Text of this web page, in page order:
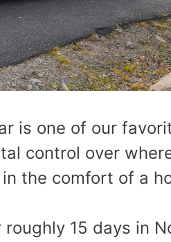
is one of our
control over
the comfort of a
roughly 15 days in